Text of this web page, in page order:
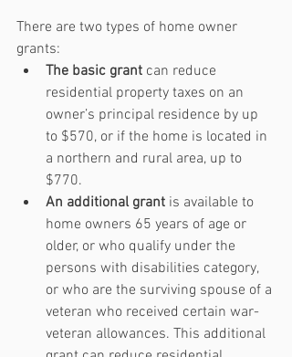
There are two types of home owner
grants:
The basic grant can reduce
residential property taxes on an
owner’s principal residence by up
to $570, or if the home is located in
a northern and rural area, up to
$770.
An additional grant is available to
home owners 65 years of age or
older, or who qualify under the
persons with disabilities category,
or who are the surviving spouse of a
veteran who received certain war-
veteran allowances. This additional